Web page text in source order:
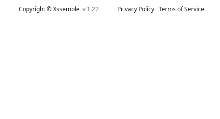
Copyright © Xssemblev 1.22 Privacy Policy Terms of Service